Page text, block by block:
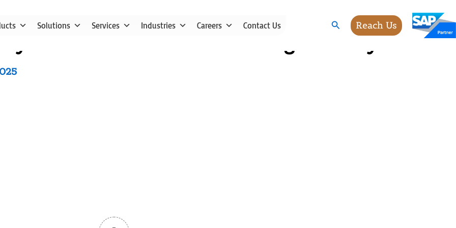
Solutions Services Industries Careers Contact Us SearchReach Us
Solution for Food Processing Industry